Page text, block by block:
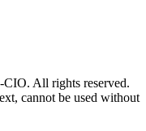
All rights reserved.
cannot be used without